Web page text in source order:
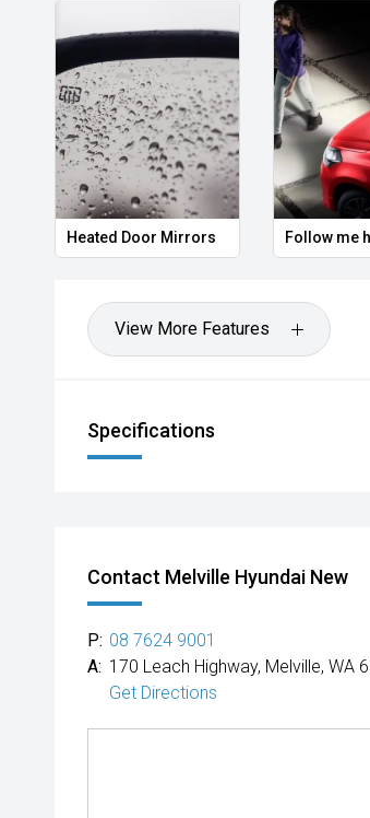
With a reputation for honesty,
repeatedly recognised as the
Lifetime roadside assistance when
7 years warranty when servicing with
Actual vehicle not always included
display purposes.
Heated Door Mirrors Follow me
View More Features
Specifications
Contact Melville Hyundai New
P: 08 7624 9001
A: 170 Leach Highway, Melville, WA
Get Directions